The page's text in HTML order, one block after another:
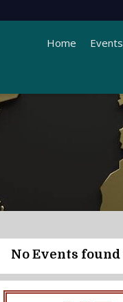
Home Events
No Events found